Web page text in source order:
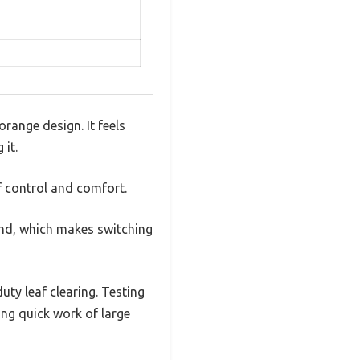
design. It feels
it.
control and comfort.
which makes switching
leaf clearing. Testing
quick work of large